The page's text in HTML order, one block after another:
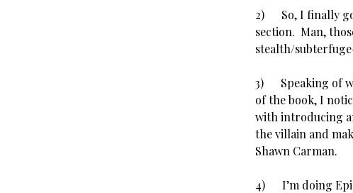
2) So, I finally
section. Man,
stealth/
3) Speaking of
of the book, I
with introducing
the villain and
Shawn Carman.
4) I’m doing